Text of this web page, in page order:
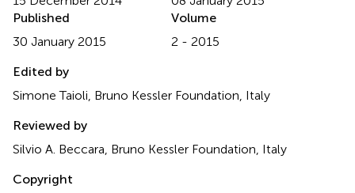
Published
30 January 2015
Volume
2 - 2015
Edited by
Simone Taioli, Bruno Kessler Foundation, Italy
Reviewed by
Silvio A. Beccara, Bruno Kessler Foundation, Italy
Copyright